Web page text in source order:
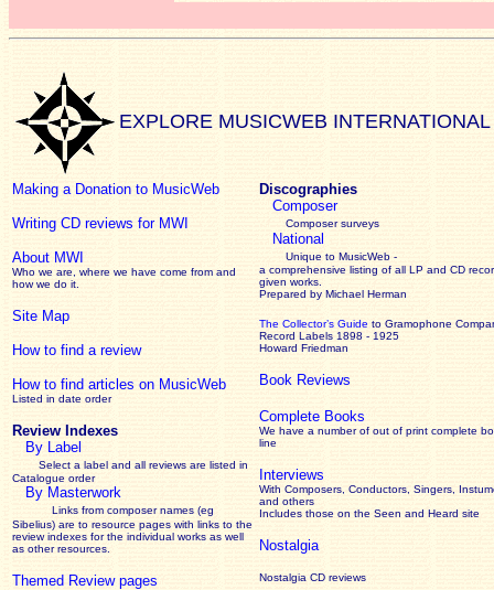
EXPLORE MUSICWEB INTERNATIONAL
Making a Donation to MusicWeb
Writing CD reviews for MWI
About MWI
Who we are, where we have come from and
how we do it.
Site Map
How to find a review
How to find articles on MusicWeb
Listed in date order
Review Indexes
By Label
Select a label and all reviews are listed in
Catalogue order
By Masterwork
Links from composer names (eg
Sibelius) are to resource pages with links to the
reviewindexes for the individual works as well
as other resources.
Themed Review pages
Discographies
Composer
Composer surveys
National
Unique to MusicWeb -
a comprehensive listing of all LP and CD
given works
Prepared by Michael Herman
The Collector’s Guide to Gramophone
Record Labels 1898 - 1925
Howard Friedman
Book Reviews
Complete Books
We have a number of out of print complete
line
Interviews
With Composers, Conductors, Singers,
and others
Includes those on the Seen and Heard site
Nostalgia
Nostalgia CD reviews